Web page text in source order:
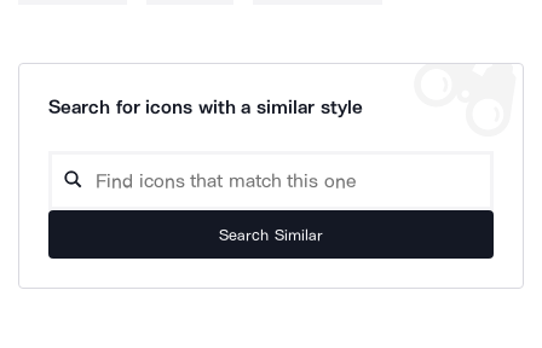
Search for icons with a similar style
Search Similar